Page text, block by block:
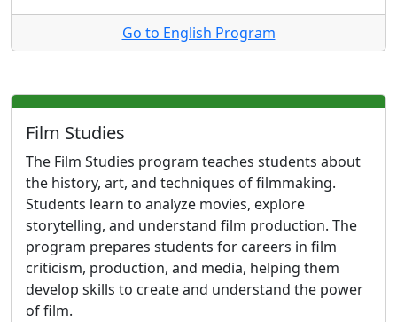
Go to English Program
Film Studies
The Film Studies program teaches students about
the history, art, and techniques of filmmaking.
Students learn to analyze movies, explore
storytelling, and understand film production. The
program prepares students for careers in film
criticism, production, and media, helping them
develop skills to create and understand the power
of film.